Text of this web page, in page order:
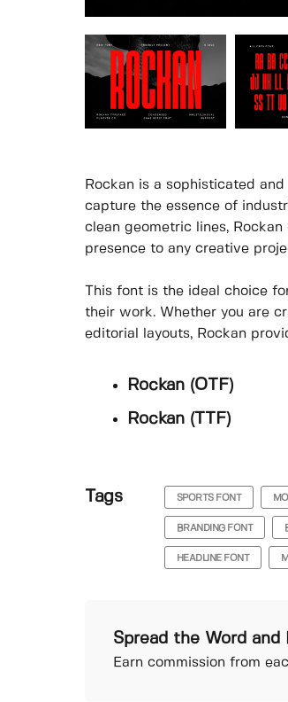
Rockan is a sophisticated
capture the essence of
clean geometric lines,
presence to any creative
This font is the ideal choice
their work. Whether you are
editorial layouts, Rockan
Rockan (OTF)
Rockan (TTF)
Tags SPORTS FONT
BRANDING FONT
HEADLINE FONT
Spread the Word and
Earn commission from